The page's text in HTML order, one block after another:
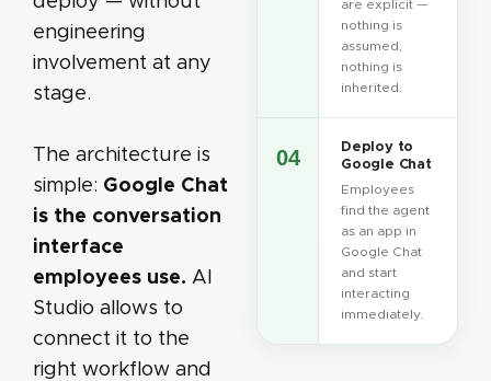
engineering
involvement at any
stage.
The architecture is
simple: Google Chat
is the conversation
interface
employees use. AI
Studio allows to
connect it to the
right workflow and
are explicit —
nothing is
assumed,
nothing is
inherited.
04
Deploy to
Google Chat
Employees
find the agent
as an app in
Google Chat
and start
interacting
immediately.